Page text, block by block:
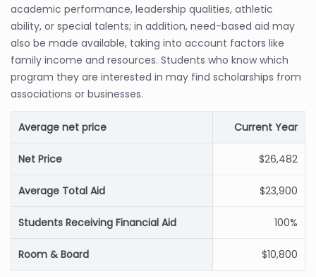
academic performance, leadership qualities, athletic
ability, or special talents; in addition, need-based aid may
also be made available, taking into account factors like
family income and resources. Students who know which
program they are interested in may find scholarships from
associations or businesses.
Average net price Current Year
Net Price $26,482
Average Total Aid $23,900
Students Receiving Financial Aid 100%
Room & Board $10,800